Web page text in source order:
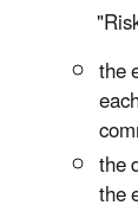
the
the
the